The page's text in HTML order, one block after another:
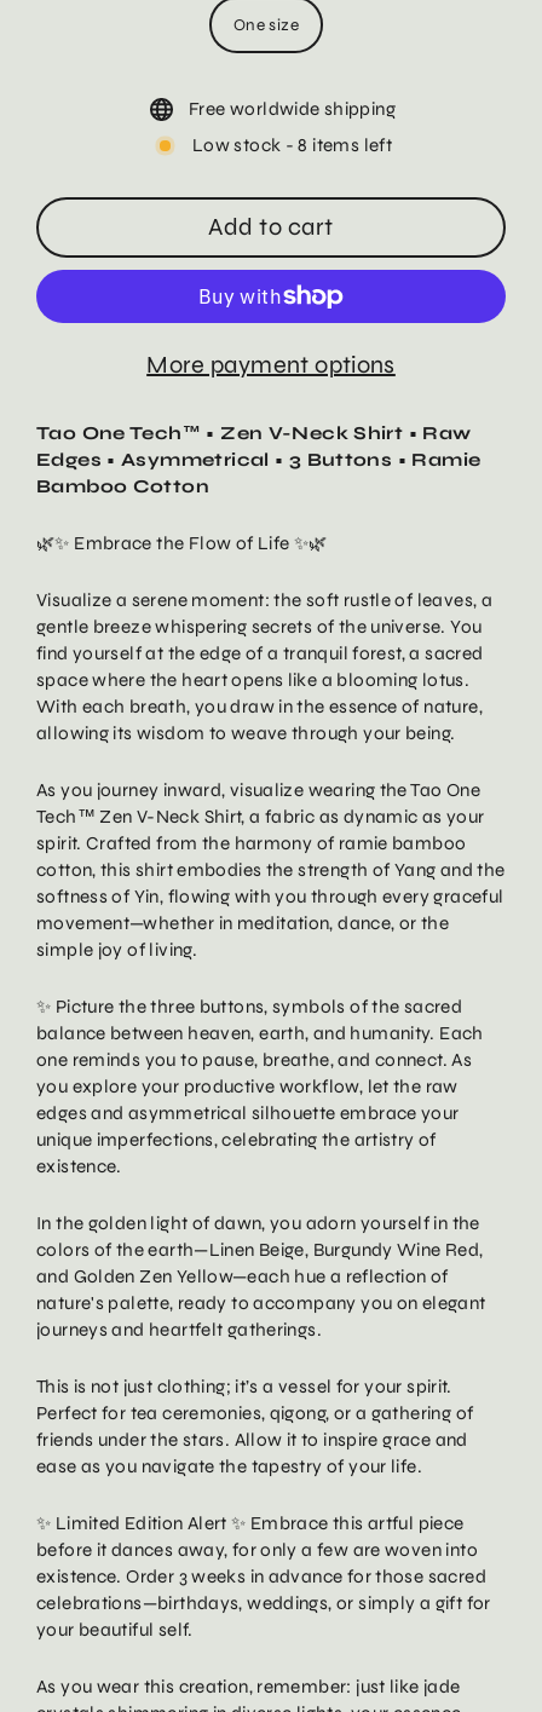
One size
Free worldwide shipping
Low stock - 8 items left
Add to cart
More payment options
Tao One Tech™ • Zen V-Neck Shirt • Raw
Edges • Asymmetrical • 3 Buttons • Ramie
Bamboo Cotton
🌿✨ Embrace the Flow of Life ✨🌿
Visualize a serene moment: the soft rustle of leaves, a
gentle breeze whispering secrets of the universe. You
find yourself at the edge of a tranquil forest, a sacred
space where the heart opens like a blooming lotus.
With each breath, you draw in the essence of nature,
allowing its wisdom to weave through your being.
As you journey inward, visualize wearing the Tao One
Tech™ Zen V-Neck Shirt, a fabric as dynamic as your
spirit. Crafted from the harmony of ramie bamboo
cotton, this shirt embodies the strength of Yang and the
softness of Yin, flowing with you through every graceful
movement—whether in meditation, dance, or the
simple joy of living.
✨ Picture the three buttons, symbols of the sacred
balance between heaven, earth, and humanity. Each
one reminds you to pause, breathe, and connect. As
you explore your productive workflow, let the raw
edges and asymmetrical silhouette embrace your
unique imperfections, celebrating the artistry of
existence.
In the golden light of dawn, you adorn yourself in the
colors of the earth—Linen Beige, Burgundy Wine Red,
and Golden Zen Yellow—each hue a reflection of
nature's palette, ready to accompany you on elegant
journeys and heartfelt gatherings.
This is not just clothing; it’s a vessel for your spirit.
Perfect for tea ceremonies, qigong, or a gathering of
friends under the stars. Allow it to inspire grace and
ease as you navigate the tapestry of your life.
✨ Limited Edition Alert ✨ Embrace this artful piece
before it dances away, for only a few are woven into
existence. Order 3 weeks in advance for those sacred
celebrations—birthdays, weddings, or simply a gift for
your beautiful self.
As you wear this creation, remember: just like jade